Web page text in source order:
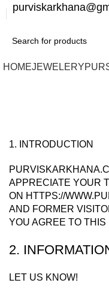
HOMEJEWELERY
1. INTRODUCTION
APPRECIATE YOUR
ON HTTPS://
AND FORMER
YOU AGREE TO THIS
2.
LET US KNOW!